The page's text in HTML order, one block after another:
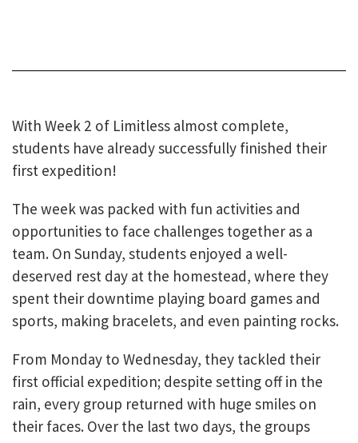
With Week 2 of Limitless almost complete,
students have already successfully finished their
first expedition!
The week was packed with fun activities and
opportunities to face challenges together as a
team. On Sunday, students enjoyed a well-
deserved rest day at the homestead, where they
spent their downtime playing board games and
sports, making bracelets, and even painting rocks.
From Monday to Wednesday, they tackled their
first official expedition; despite setting off in the
rain, every group returned with huge smiles on
their faces. Over the last two days, the groups